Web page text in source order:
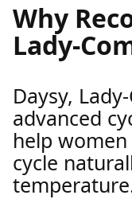
Why
Lady-
Daysy,
advanced
help
cycle